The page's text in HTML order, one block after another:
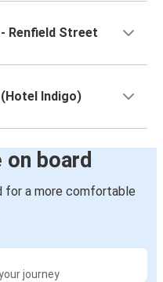
Renfield Street
Indigo)
board
for a more comfortable
journey